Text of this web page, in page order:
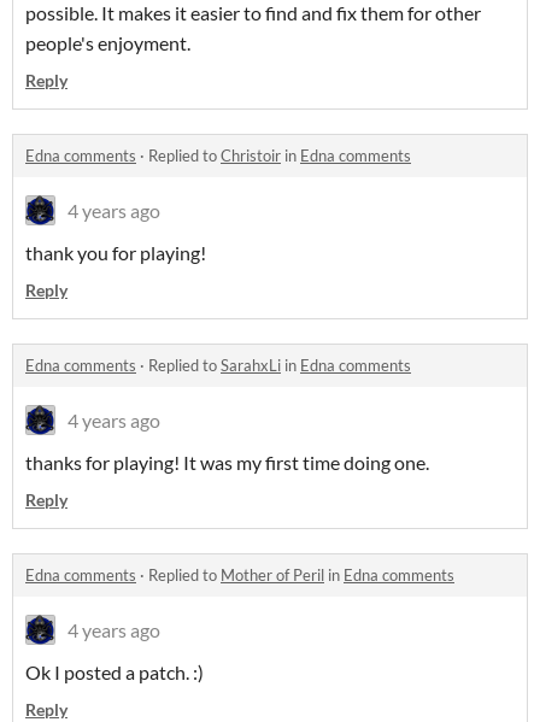
possible. It makes it easier to find and fix them for other
people's enjoyment.
Reply
Edna comments · Replied toChristoir in Edna comments
4 years ago
thank you for playing!
Reply
Edna comments · Replied toSarahxLi in Edna comments
4 years ago
thanks for playing! It was my first time doing one.
Reply
Edna comments · Replied to Mother of Peril in Edna comments
4 years ago
Ok I posted a patch. :)
Reply